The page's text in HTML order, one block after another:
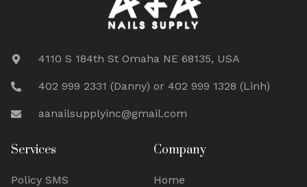
4110 S 184th St Omaha NE 68135, USA
402 999 2331 (Danny) or 402 999 1328 (Linh)
aanailsupplyinc@gmail.com
Services
Policy SMS
Company
Home